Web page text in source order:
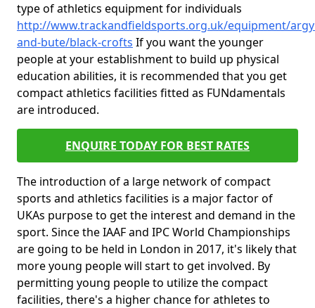
type of athletics equipment for individuals
http://www.trackandfieldsports.org.uk/equipment/
and-bute/black-crofts If you want the younger
people at your establishment to build up physical
education abilities, it is recommended that you get
compact athletics facilities fitted as FUNdamentals
are introduced.
ENQUIRE TODAY FOR BEST RATES
The introduction of a large network of compact
sports and athletics facilities is a major factor of
UKAs purpose to get the interest and demand in the
sport. Since the IAAF and IPC World Championships
are going to be held in London in 2017, it's likely that
more young people will start to get involved. By
permitting young people to utilize the compact
facilities, there's a higher chance for athletes to